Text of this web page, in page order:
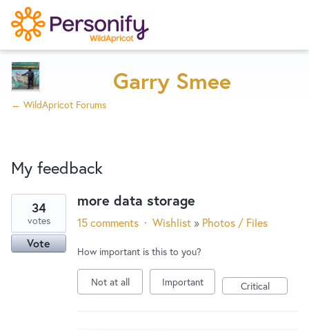
Home
Designers
Developers
Garry Smee
← WildApricot Forums
My feedback
results
found
more data storage
34
votes
Vote
15 comments · Wishlist » Photos / Files
How important is this to you?
Not at all Important Critical